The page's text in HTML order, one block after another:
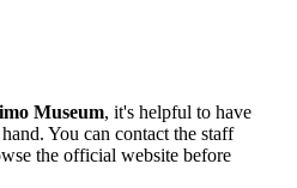
Museum, it's helpful to have
You can contact the staff
the official website before